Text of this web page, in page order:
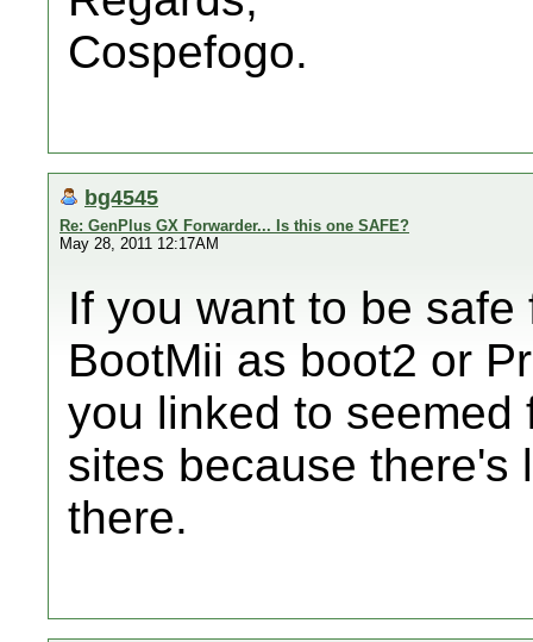
Cospefogo.
bg4545
Re: GenPlus GX Forwarder... Is this one SAFE?
May 28, 2011 12:17AM
If you want to be
BootMii as boot2 or
you linked to
sites because there's
there.